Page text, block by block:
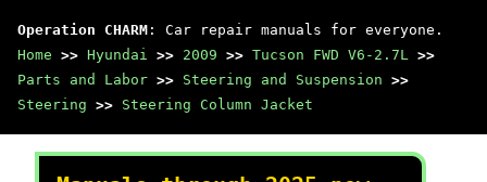
Operation CHARM : Car repair manuals for everyone.
Home >> Hyundai >> 2009 >> Tucson FWD V6-2.7L >>
Parts and Labor >> Steering and Suspension >>
Steering >> Steering Column Jacket